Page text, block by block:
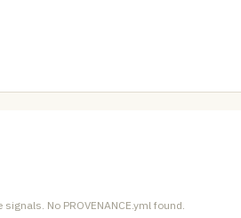
No PROVENANCE.yml found.